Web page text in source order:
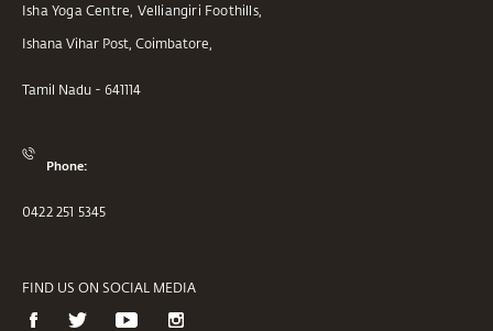
Isha Yoga Centre, Velliangiri Foothills,
Ishana Vihar Post, Coimbatore,
Tamil Nadu - 641114
Phone:
0422 251 5345
FIND US ON SOCIAL MEDIA